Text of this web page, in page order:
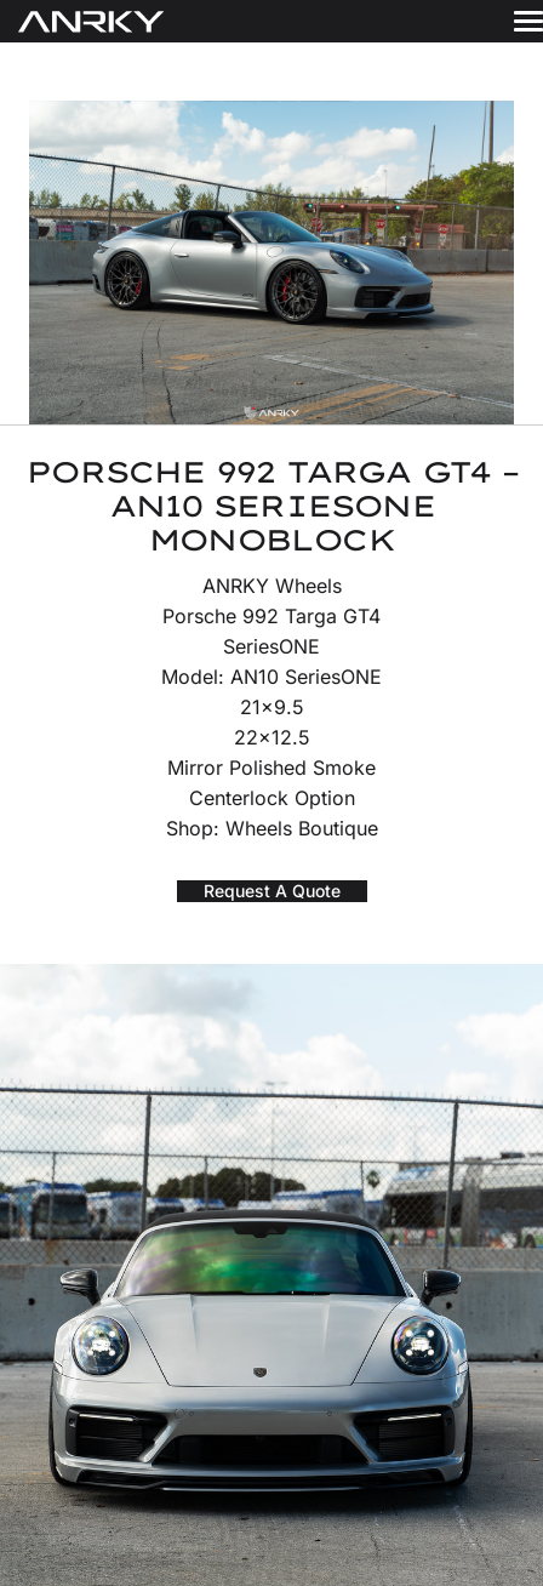
Skip
to
FINISHES
ABOUT
RESOURCES
CONTACT
PORSCHE 992 TARGA GT4 –
AN10 SERIESONE
MONOBLOCK
ANRKY Wheels
Porsche 992 Targa GT4
SeriesONE
Model: AN10 SeriesONE
21×9.5
22×12.5
Mirror Polished Smoke
Centerlock Option
Shop: Wheels Boutique
Request A Quote